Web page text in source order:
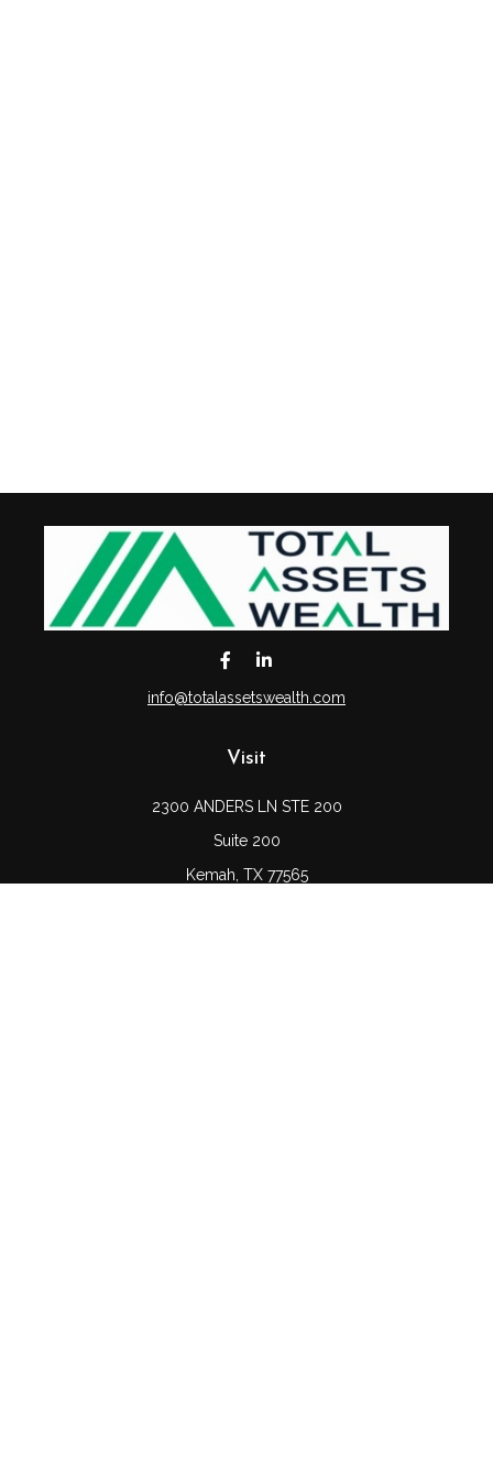
Visit
2300 ANDERS LN STE 200
Suite 200
Kemah, TX 77565
info@totalassetswealth.com